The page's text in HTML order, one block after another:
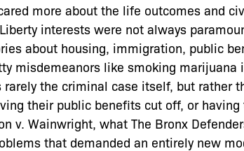
more about the life outcomes and
interests were not always
about housing, immigration, public
misdemeanors like smoking marijuana
the criminal case itself, but rather
their public benefits cut off, or
v. Wainwright, what The Bronx
that demanded an entirely new